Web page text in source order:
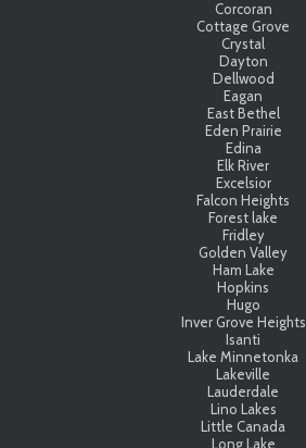
Corcoran
Cottage Grove
Crystal
Dayton
Dellwood
Eagan
East Bethel
Eden Prairie
Edina
Elk River
Excelsior
Falcon Heights
Forest lake
Fridley
Golden Valley
Ham Lake
Hopkins
Hugo
Inver Grove Heights
Isanti
Lake Minnetonka
Lakeville
Lauderdale
Lino Lakes
Little Canada
Long Lake